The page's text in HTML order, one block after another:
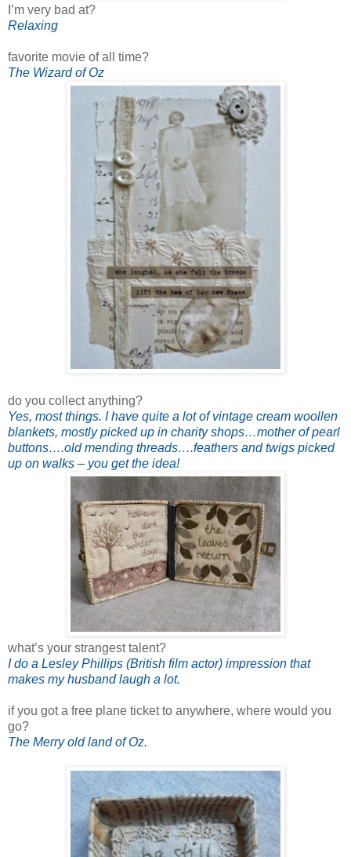
I’m very bad at?
Relaxing
favorite movie of all time?
The Wizard of Oz
do you collect anything?
Yes, most things. I have quite a lot of vintage cream woollen
blankets, mostly picked up in charity shops…mother of pearl
buttons….old mending threads….feathers and twigs picked
up on walks – you get the idea!
what’s your strangest talent?
I do a Lesley Phillips (British film actor) impression that
makes my husband laugh a lot.
if you got a free plane ticket to anywhere, where would you
go?
The Merry old land of Oz.